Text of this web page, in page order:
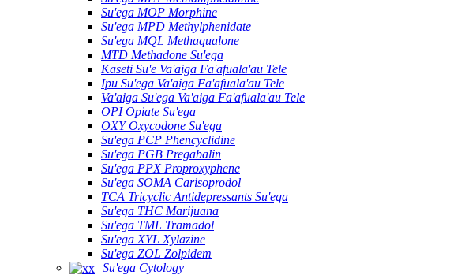
Su'ega MOP Morphine
Su'ega MPD Methylphenidate
Su'ega MQL Methaqualone
MTD Methadone Su'ega
Kaseti Su'e Va'aiga Fa'afuala'au Tele
Ipu Su'ega Va'aiga Fa'afuala'au Tele
Va'aiga Su'ega Va'aiga Fa'afuala'au Tele
OPI Opiate Su'ega
OXY Oxycodone Su'ega
Su'ega PCP Phencyclidine
Su'ega PGB Pregabalin
Su'ega PPX Proproxyphene
Su'ega SOMA Carisoprodol
TCA Tricyclic Antidepressants Su'ega
Su'ega THC Marijuana
Su'ega TML Tramadol
Su'ega XYL Xylazine
Su'ega ZOL Zolpidem
Su'ega Cytology